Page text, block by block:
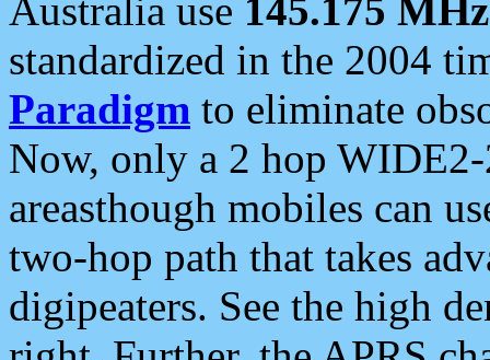
Australia use 145.175 MHz
standardized in the 2004
Paradigm to eliminate
Now, only a 2 hop
areasthough mobiles can
two-hop path that takes
digipeaters. See the high